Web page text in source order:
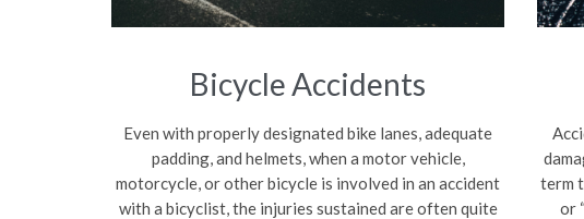
Bicycle Accidents
Even with properly designated bike lanes, adequate
padding, and helmets, when a motor vehicle,
motorcycle, or other bicycle is involved in an accident
with a bicyclist, the injuries sustained are often quite
term
or